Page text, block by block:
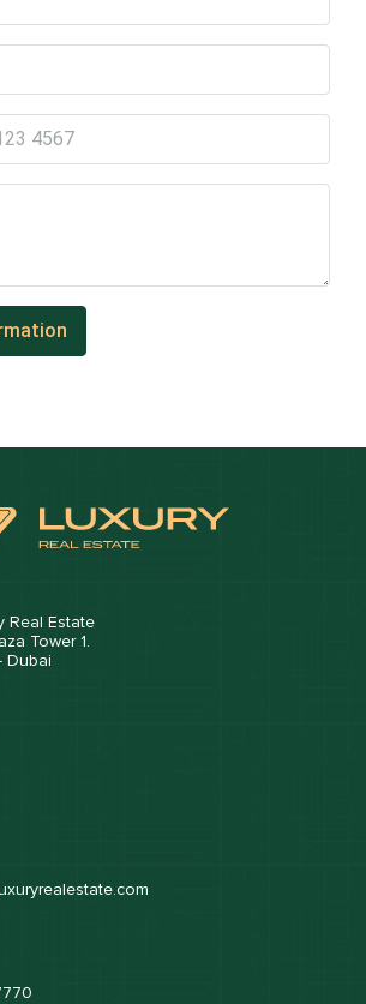
Real Estate
Tower 1.
Dubai